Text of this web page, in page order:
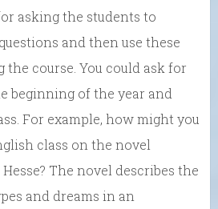
asking the students to
and then use these
the course. You could ask for
beginning of the year and
For example, how might you
class on the novel
Hesse? The novel describes the
and dreams in an